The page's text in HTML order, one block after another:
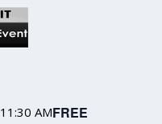
11:30 AMFREE